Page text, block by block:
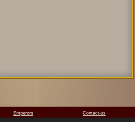
Emperors Contact-us